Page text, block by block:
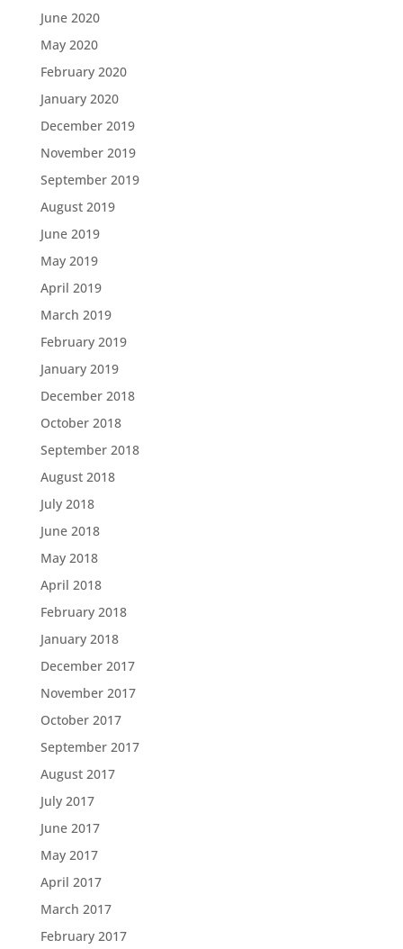
June 2020
May 2020
February 2020
January 2020
December 2019
November 2019
September 2019
August 2019
June 2019
May 2019
April 2019
March 2019
February 2019
January 2019
December 2018
October 2018
September 2018
August 2018
July 2018
June 2018
May 2018
April 2018
February 2018
January 2018
December 2017
November 2017
October 2017
September 2017
August 2017
July 2017
June 2017
May 2017
April 2017
March 2017
February 2017